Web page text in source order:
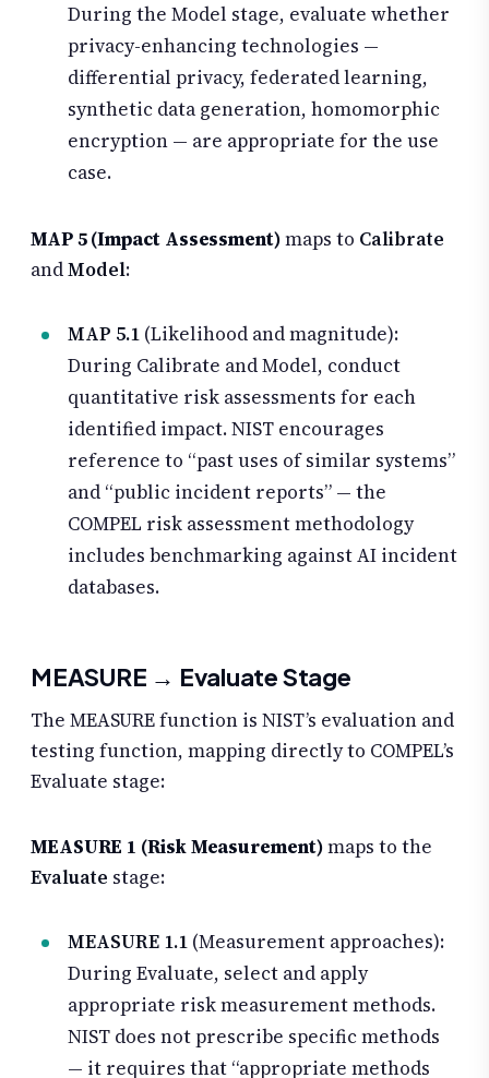
During the Model stage, evaluate whether
privacy-enhancing technologies —
differential privacy, federated learning,
synthetic data generation, homomorphic
encryption — are appropriate for the use
case.
MAP 5 (Impact Assessment)maps to Calibrate
andModel:
MAP 5.1 (Likelihood and magnitude):
During Calibrate and Model, conduct
quantitative risk assessments for each
identified impact. NIST encourages
reference to “past uses of similar systems”
and “public incident reports” — the
COMPEL risk assessment methodology
includes benchmarking against AI incident
databases.
MEASURE → Evaluate Stage
The MEASURE function is NIST’s evaluation and
testing function, mapping directly to COMPEL’s
Evaluate stage:
MEASURE 1 (Risk Measurement)maps to the
Evaluate stage:
MEASURE 1.1 (Measurement approaches):
During Evaluate, select and apply
appropriate risk measurement methods.
NIST does not prescribe specific methods
— it requires that “appropriate methods